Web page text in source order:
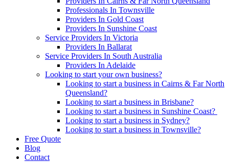
Professionals In Townsville
Providers In Gold Coast
Providers In Sunshine Coast
Service Providers In Victoria
Providers In Ballarat
Service Providers In South Australia
Providers In Adelaide
Looking to start your own business?
Looking to start a business in Cairns & Far North
Queensland?
Looking to start a business in Brisbane?
Looking to start a business in Sunshine Coast?
Looking to start a business in Sydney?
Looking to start a business in Townsville?
Free Quote
Blog
Contact